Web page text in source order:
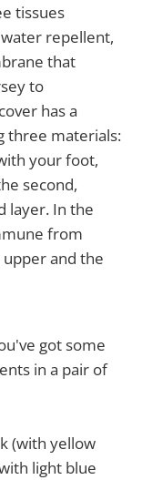
tissues
repellent,
that
to
has a
three materials:
your foot,
second,
layer. In the
from
and the
got some
in a pair of
(with yellow
light blue